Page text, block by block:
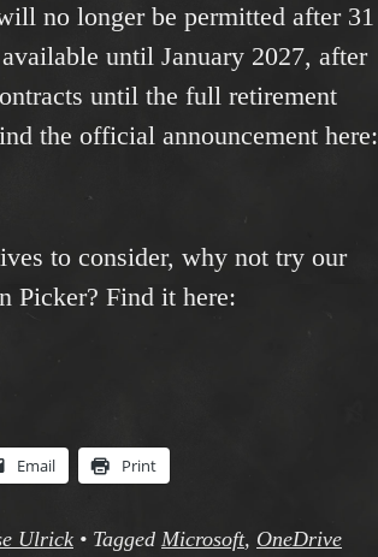
no longer be permitted after 31
until January 2027, after
until the full retirement
the official announcement here:
to consider, why not try our
Picker? Find it here:
Email Print
Ulrick • Tagged Microsoft, OneDrive